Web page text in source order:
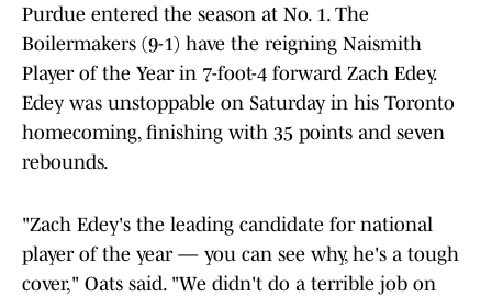
Purdue entered the season at No. 1. The
Boilermakers (9-1) have the reigning Naismith
Player of the Year in 7-foot-4 forward Zach Edey.
Edey was unstoppable on Saturday in his Toronto
homecoming, finishing with 35 points and seven
rebounds.
"Zach Edey's the leading candidate for national
player of the year — you can see why, he's a tough
cover," Oats said. "We didn't do a terrible job on